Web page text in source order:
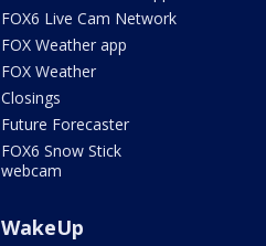
FOX6 Live Cam Network
FOX Weather app
FOX Weather
Closings
Future Forecaster
FOX6 Snow Stick
webcam
WakeUp